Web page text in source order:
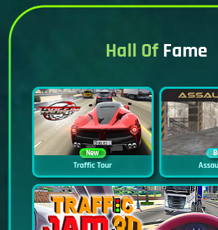
Hall OfFame
New
Traffic Tour